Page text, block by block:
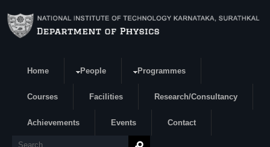
Home People Programmes
Courses Facilities Research/Consultancy
Achievements Events Contact
Search form
Search